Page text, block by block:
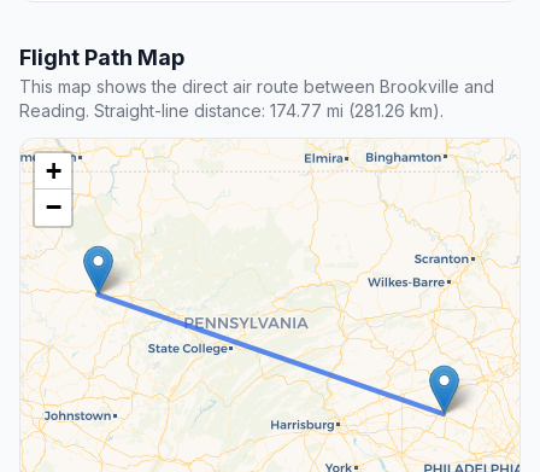
Flight Path Map
This map shows the direct air route between Brookville and
Reading. Straight-line distance: 174.77 mi (281.26 km).
+
−